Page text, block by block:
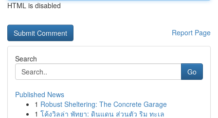
HTML is disabled
Report Page
Search
Go
Published News
1 Robust Sheltering: The Concrete Garage
1 โค้งวิลล่า พัทยา: ดินแดน ส่วนตัว ริม ทะเล